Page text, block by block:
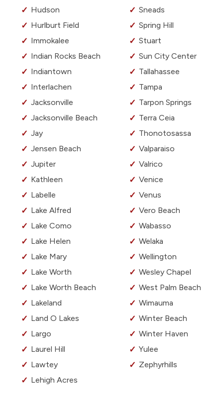
Hudson
Hurlburt Field
Immokalee
Indian Rocks Beach
Indiantown
Interlachen
Jacksonville
Jacksonville Beach
Jay
Jensen Beach
Jupiter
Kathleen
Labelle
Lake Alfred
Lake Como
Lake Helen
Lake Mary
Lake Worth
Lake Worth Beach
Lakeland
Land O Lakes
Largo
Laurel Hill
Lawtey
Lehigh Acres
Sneads
Spring Hill
Stuart
Sun City Center
Tallahassee
Tampa
Tarpon Springs
Terra Ceia
Thonotosassa
Valparaiso
Valrico
Venice
Venus
Vero Beach
Wabasso
Welaka
Wellington
Wesley Chapel
West Palm Beach
Wimauma
Winter Beach
Winter Haven
Yulee
Zephyrhills